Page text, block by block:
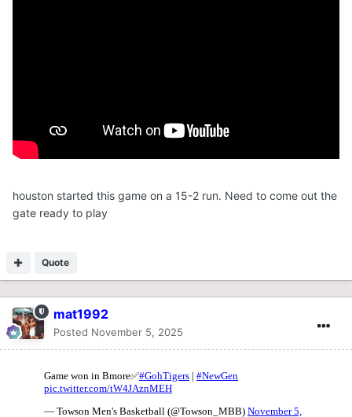
houston started this game on a 15-2 run. Need to come out the
gate ready to play
Quote
mat1992
Posted November 5, 2025